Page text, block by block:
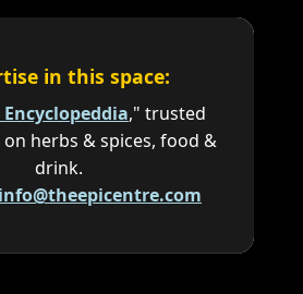
in this space:
Encyclopeddia," trusted
herbs & spices, food &
drink.
info@theepicentre.com